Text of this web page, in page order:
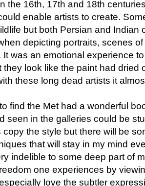
the 16th, 17th and 18th
enable artists to create.
but both Persian and Indian
depicting portraits, scenes
It was an emotional experience
they look like the paint had dried
these long dead artists it
find the Met had a wonderful
seen in the galleries could be
copy the style but there will be
that will stay in my mind
indelible to some deep part of
one experiences by
love the subtler